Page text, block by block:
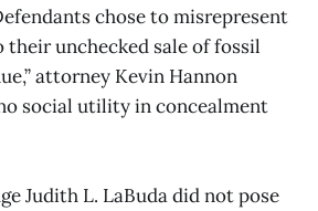
chose to misrepresent
their unchecked sale of fossil
attorney Kevin Hannon
social utility in concealment
Judith L. LaBuda did not pose